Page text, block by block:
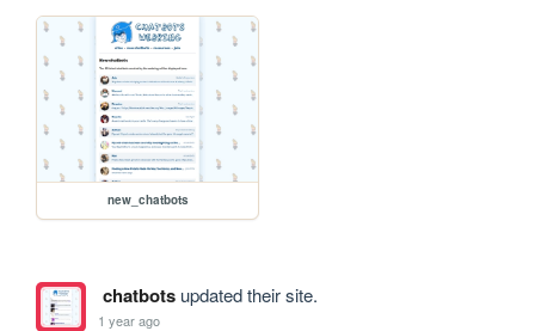
new_chatbots
chatbotsupdated their site.
1 year ago